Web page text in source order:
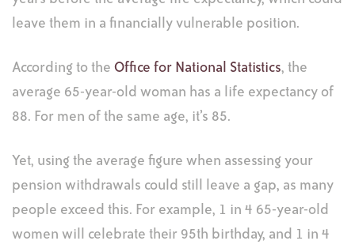
leave them in a financially vulnerable position.
According to the Office for National Statistics, the
average 65-year-old woman has a life expectancy of
88. For men of the same age, it’s 85.
Yet, using the average figure when assessing your
pension withdrawals could still leave a gap, as many
people exceed this. For example, 1 in 4 65-year-old
women will celebrate their 95th birthday, and 1 in 4